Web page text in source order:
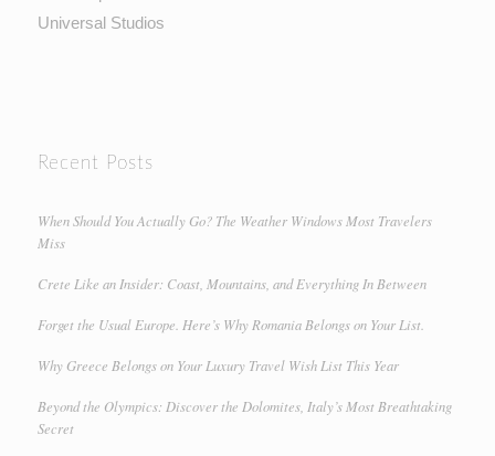
Universal Studios
Recent Posts
When Should You Actually Go? The Weather Windows Most Travelers
Miss
Crete Like an Insider: Coast, Mountains, and Everything In Between
Forget the Usual Europe. Here’s Why Romania Belongs on Your List.
Why Greece Belongs on Your Luxury Travel Wish List This Year
Beyond the Olympics: Discover the Dolomites, Italy’s Most Breathtaking
Secret